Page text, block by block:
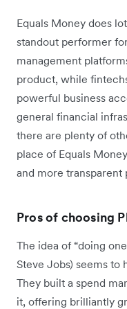
Equals Money does
standout performer
management
product, while
powerful business
general financial
there are plenty of
place of Equals
and more transparent
Pros of choosing
The idea of “doing
Steve Jobs) seems to
They built a spend
it, offering brilliantly